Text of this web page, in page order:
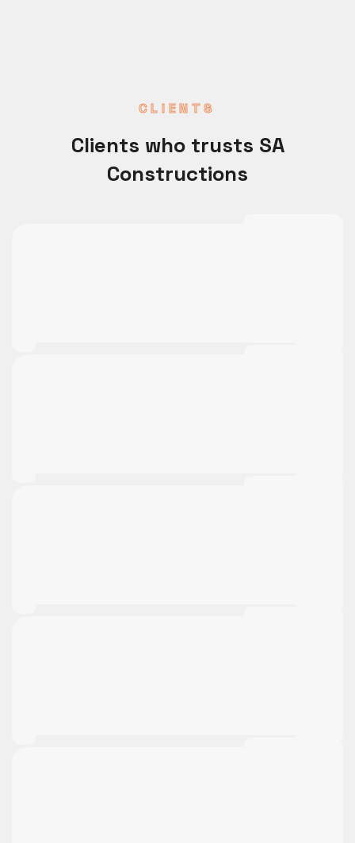
CLIENTS
Clients who trusts SA
Constructions